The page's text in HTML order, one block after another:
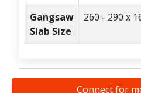
Gangsaw
Slab Size
260 - 290 x
Connect for